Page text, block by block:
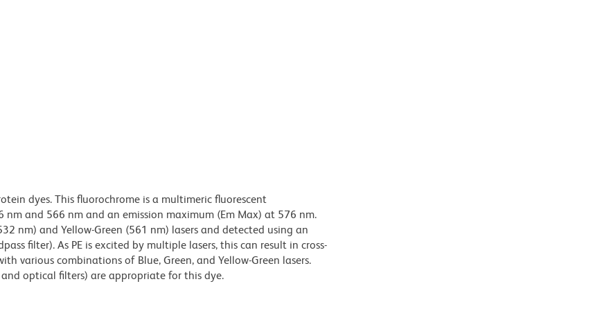
dyes. This fluorochrome is a multimeric fluorescent
and 566 nm and an emission maximum (Em Max) at 576 nm.
nm) and Yellow-Green (561 nm) lasers and detected using an
filter). As PE is excited by multiple lasers, this can result in cross-
various combinations of Blue, Green, and Yellow-Green lasers.
optical filters) are appropriate for this dye.